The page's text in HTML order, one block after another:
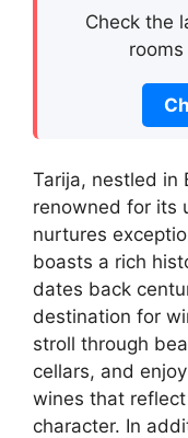
Check the
Tarija, nestled in
renowned for its
nurtures
boasts a rich
dates back
destination for
stroll through
cellars, and
wines that reflect
character. In